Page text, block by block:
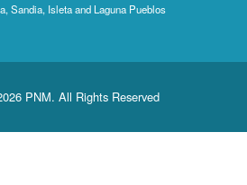
Sandia, Isleta and Laguna Pueblos
PNM. All Rights Reserved